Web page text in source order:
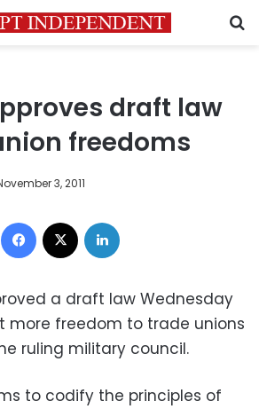
draft law
freedoms
3, 2011
Facebook
a draft law Wednesday
more freedom to trade unions
ruling military council.
to codify the principles of